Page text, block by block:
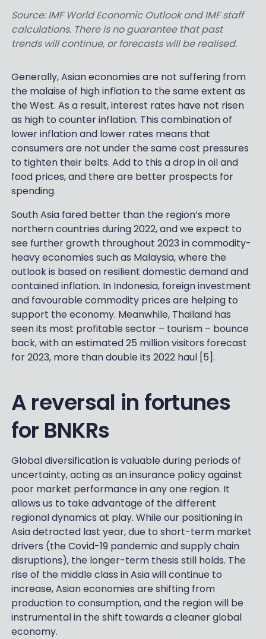
Source: IMF World Economic Outlook and IMF staff
calculations. There is no guarantee that past
trends will continue, or forecasts will be realised.
Generally, Asian economies are not suffering from
the malaise of high inflation to the same extent as
the West. As a result, interest rates have not risen
as high to counter inflation. This combination of
lower inflation and lower rates means that
consumers are not under the same cost pressures
to tighten their belts. Add to this a drop in oil and
food prices, and there are better prospects for
spending.
South Asia fared better than the region’s more
northern countries during 2022, and we expect to
see further growth throughout 2023 in commodity-
heavy economies such as Malaysia, where the
outlook is based on resilient domestic demand and
contained inflation. In Indonesia, foreign investment
and favourable commodity prices are helping to
support the economy. Meanwhile, Thailand has
seen its most profitable sector – tourism – bounce
back, with an estimated 25 million visitors forecast
for 2023, more than double its 2022 haul [5].
A reversal in fortunes
for BNKRs
Global diversification is valuable during periods of
uncertainty, acting as an insurance policy against
poor market performance in any one region. It
allows us to take advantage of the different
regional dynamics at play. While our positioning in
Asia detracted last year, due to short-term market
drivers (the Covid-19 pandemic and supply chain
disruptions), the longer-term thesis still holds. The
rise of the middle class in Asia will continue to
increase, Asian economies are shifting from
production to consumption, and the region will be
instrumental in the shift towards a cleaner global
economy.